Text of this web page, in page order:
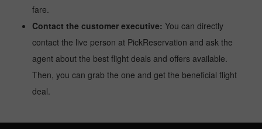
fare.
Contact the customer executive: You can directly
contact the live person at PickReservation and ask the
agent about the best flight deals and offers available.
Then, you can grab the one and get the beneficial flight
deal.